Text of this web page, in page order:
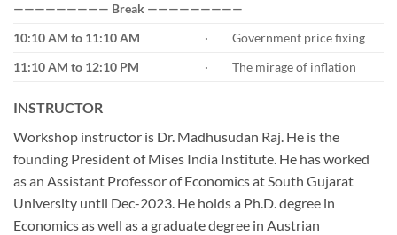
————————— Break —————————
10:10 AM to 11:10 AM
· Government price fixing
11:10 AM to 12:10 PM
· The mirage of inflation
INSTRUCTOR
Workshop instructor is Dr. Madhusudan Raj. He is the
founding President of Mises India Institute. He has worked
as an Assistant Professor of Economics at South Gujarat
University until Dec-2023. He holds a Ph.D. degree in
Economics as well as a graduate degree in Austrian